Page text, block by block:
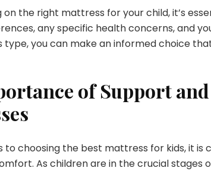
on the right mattress for your child, it’s
any specific health concerns, and
you can make an informed choice
of Support
to choosing the best mattress for kids, it
As children are in the crucial